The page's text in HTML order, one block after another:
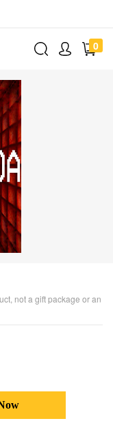
0
not a gift package or an